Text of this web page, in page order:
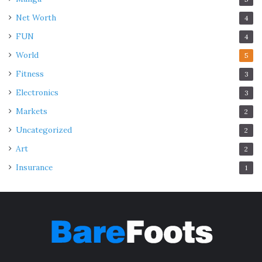
integrity.
Coating and Finish Assessment:
Periodically assessing the condition of protective
coatings and finishes is crucial. If signs of wear or
Net Worth 4
FUN 4
World 5
Fitness 3
Electronics 3
Markets 2
Uncategorized 2
Art 2
Insurance 1